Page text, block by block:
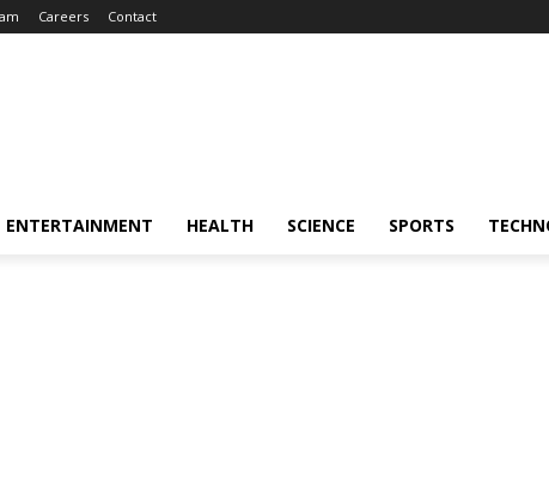
Careers Contact
ENTERTAINMENT HEALTH SCIENCE SPORTS